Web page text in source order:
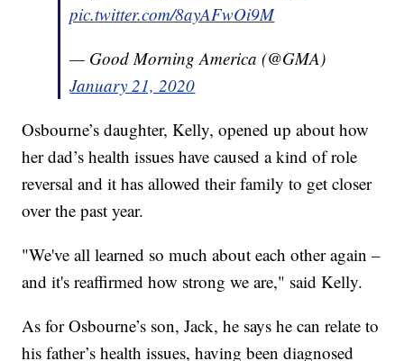
pic.twitter.com/8ayAFwOi9M
— Good Morning America (@GMA)
January 21, 2020
Osbourne’s daughter, Kelly, opened up about how
her dad’s health issues have caused a kind of role
reversal and it has allowed their family to get closer
over the past year.
"We've all learned so much about each other again –
and it's reaffirmed how strong we are," said Kelly.
As for Osbourne’s son, Jack, he says he can relate to
his father’s health issues, having been diagnosed